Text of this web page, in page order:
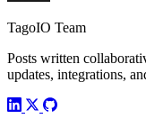
TagoIO Team
Posts written
updates, integrations,